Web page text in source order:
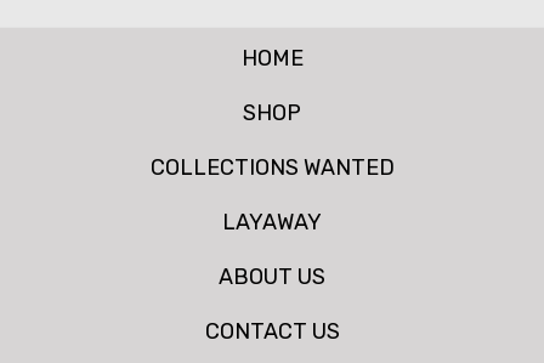
HOME
SHOP
COLLECTIONS WANTED
LAYAWAY
ABOUT US
CONTACT US